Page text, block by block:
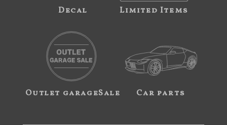
Decal Limited Items
Outlet garageSale Car parts